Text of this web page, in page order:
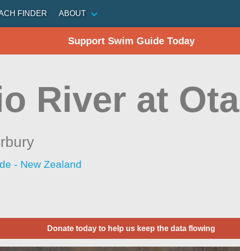
FINDER ABOUT
Support Swim Guide Today
River at
- New Zealand
Donate today to help us keep the data flowing